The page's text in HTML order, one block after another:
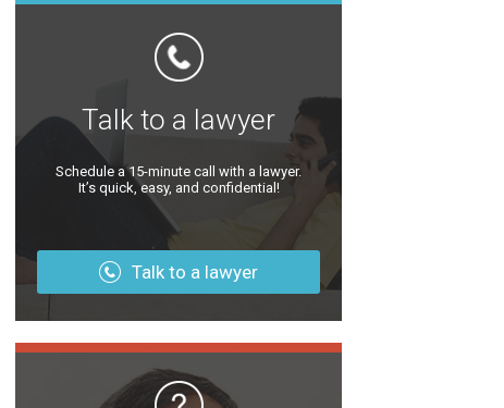
Talk to a lawyer
Schedule a 15-minute call with a lawyer.
It’s quick, easy, and confidential!
Talk to a lawyer